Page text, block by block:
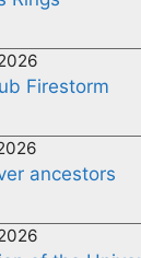
Firestorm
ancestors